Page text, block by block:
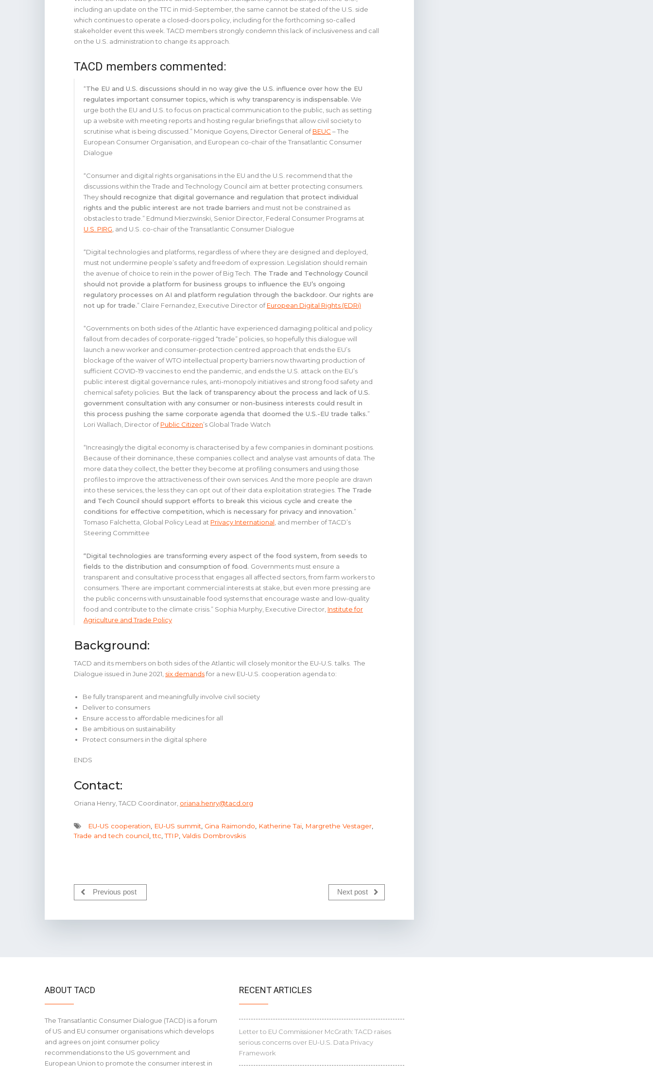
including an update on the TTC in mid-September, the same cannot be stated of the U.S. side
which continues to operate a closed-doors policy, including for the forthcoming so-called
stakeholder event this week. TACD members strongly condemn this lack of inclusiveness and call
on the U.S. administration to change its approach.
TACD members commented:
“The EU and U.S. discussions should in no way give the U.S. influence over how the EU
regulates important consumer topics, which is why transparency is indispensable. We
urge both the EU and U.S. to focus on practical communication to the public, such as setting
up a website with meeting reports and hosting regular briefings that allow civil society to
scrutinise what is being discussed.” Monique Goyens, Director General ofBEUC – The
European Consumer Organisation, and European co-chair of the Transatlantic Consumer
Dialogue
“Consumer and digital rights organisations in the EU and the U.S. recommend that the
discussions within the Trade and Technology Council aim at better protecting consumers.
They should recognize that digital governance and regulation that protect individual
rights and the public interest are not trade barriers and must not be constrained as
obstacles to trade.” Edmund Mierzwinski, Senior Director, Federal Consumer Programs at
U.S. PIRG, and U.S. co-chair of the Transatlantic Consumer Dialogue
“Digital technologies and platforms, regardless of where they are designed and deployed,
must not undermine people’s safety and freedom of expression. Legislation should remain
the avenue of choice to rein in the power of Big Tech. The Trade and Technology Council
should not provide a platform for business groups to influence the EU’s ongoing
regulatory processes on AI and platform regulation through the backdoor. Our rights are
not up for trade.” Claire Fernandez, Executive Director ofEuropean Digital Rights (EDRi)
“Governments on both sides of the Atlantic have experienced damaging political and policy
fallout from decades of corporate-rigged “trade” policies, so hopefully this dialogue will
launch a new worker and consumer-protection centred approach that ends the EU’s
blockage of the waiver of WTO intellectual property barriers now thwarting production of
sufficient COVID-19 vaccines to end the pandemic, and ends the U.S. attack on the EU’s
public interest digital governance rules, anti-monopoly initiatives and strong food safety and
chemical safety policies. But the lack of transparency about the process and lack of U.S.
government consultation with any consumer or non-business interests could result in
this process pushing the same corporate agenda that doomed the U.S.-EU trade talks.”
Lori Wallach, Director ofPublic Citizen’s Global Trade Watch
“Increasingly the digital economy is characterised by a few companies in dominant positions.
Because of their dominance, these companies collect and analyse vast amounts of data. The
more data they collect, the better they become at profiling consumers and using those
profiles to improve the attractiveness of their own services. And the more people are drawn
into these services, the less they can opt out of their data exploitation strategies. The Trade
and Tech Council should support efforts to break this vicious cycle and create the
conditions for effective competition, which is necessary for privacy and innovation.”
Tomaso Falchetta, Global Policy Lead at Privacy International, and member of TACD’s
Steering Committee
“Digital technologies are transforming every aspect of the food system, from seeds to
fields to the distribution and consumption of food. Governments must ensure a
transparent and consultative process that engages all affected sectors, from farm workers to
consumers. There are important commercial interests at stake, but even more pressing are
the public concerns with unsustainable food systems that encourage waste and low-quality
food and contribute to the climate crisis.” Sophia Murphy, Executive Director, Institute for
Agriculture and Trade Policy
Background:
TACD and its members on both sides of the Atlantic will closely monitor the EU-U.S. talks. The
Dialogue issued in June 2021, six demandsfor a new EU-U.S. cooperation agenda to:
Be fully transparent and meaningfully involve civil society
Deliver to consumers
Ensure access to affordable medicines for all
Be ambitious on sustainability
Protect consumers in the digital sphere
ENDS
Contact:
Oriana Henry, TACD Coordinator, oriana.henry@tacd.org
EU-US cooperation, EU-US summit, Gina Raimondo, Katherine Tai, Margrethe Vestager,
Trade and tech council,ttc,TTIP, Valdis Dombrovskis
Previous post Next post
ABOUT TACD
The Transatlantic Consumer Dialogue (TACD) is a forum
of US and EU consumer organisations which develops
and agrees on joint consumer policy
recommendations to the US government and
European Union to promote the consumer interest in
RECENT ARTICLES
Letter to EU Commissioner McGrath: TACD raises
serious concerns over EU-U.S. Data Privacy
Framework